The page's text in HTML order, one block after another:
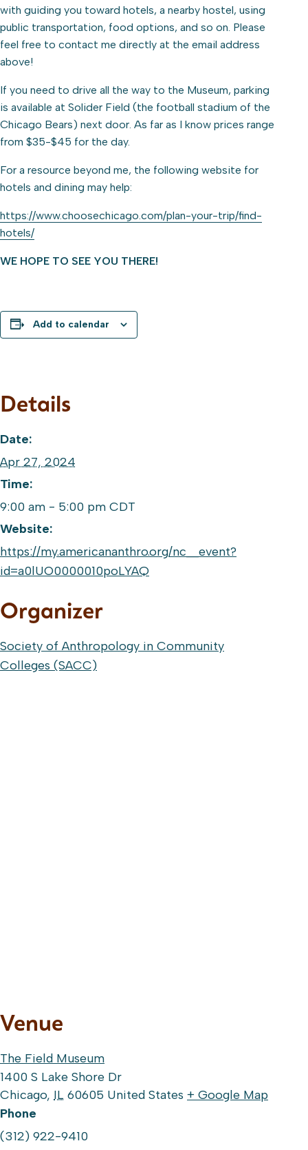
with guiding you toward hotels, a nearby hostel, using
public transportation, food options, and so on. Please
feel free to contact me directly at the email address
above!
If you need to drive all the way to the Museum, parking
is available at Solider Field (the football stadium of the
Chicago Bears) next door. As far as I know prices range
from $35-$45 for the day.
For a resource beyond me, the following website for
hotels and dining may help:
https://www.choosechicago.com/plan-your-trip/find-
hotels/
WE HOPE TO SEE YOU THERE!
Add to calendar
Details
Date:
Apr 27, 2024
Time:
9:00 am - 5:00 pm CDT
Website:
https://my.americananthro.org/nc__event?
id=a0lUO0000010poLYAQ
Organizer
Society of Anthropology in Community
Colleges (SACC)
Venue
The Field Museum
1400 S Lake Shore Dr
Chicago, IL 60605 United States + Google Map
Phone
(312) 922-9410